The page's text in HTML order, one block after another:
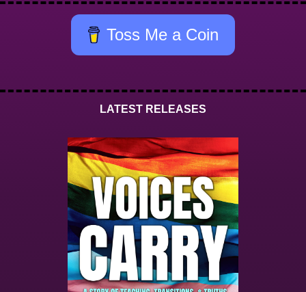
Toss Me a Coin
LATEST RELEASES